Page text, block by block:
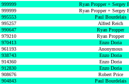
999999 Ryan Propper + Sergey
999999 Ryan Propper + Sergey
995553 Paul Bourdelais
995257 Alfred Reich
990647 Ryan Propper
979210 Ryan Propper
970413 Enzo Doria
961193 Anonymous
938743 Enzo Doria
914360 Enzo Doria
912830 Enzo Doria
908676 Robert Price
904843 Paul Bourdelais